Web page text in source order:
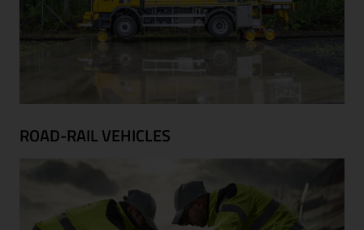
ROAD-RAIL VEHICLES